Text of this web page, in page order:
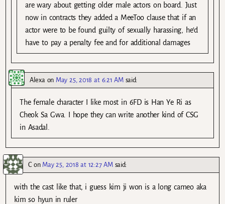
are wary about getting older male actors on board. Just
now in contracts they added a MeeToo clause that if an
actor were to be found guilty of sexually harassing, he’d
have to pay a penalty fee and for additional damages
Alexa on May 25, 2018 at 6:21 AM said:
The female character I like most in 6FD is Han Ye Ri as
Cheok Sa Gwa. I hope they can write another kind of CSG
in Asadal.
Con May 25, 2018 at 12:27 AM said:
with the cast like that, i guess kim ji won is a long cameo aka
kim so hyun in ruler